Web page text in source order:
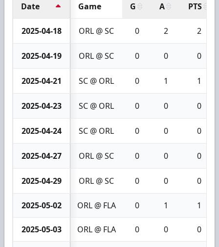
Date Game G A PTS
2025-04-18 ORL @ SC 0 2 2
2025-04-19 ORL @ SC 0 0 0
2025-04-21 SC @ ORL 0 1 1
2025-04-23 SC @ ORL 0 0 0
2025-04-24 SC @ ORL 0 0 0
2025-04-27 ORL @ SC 0 0 0
2025-04-29 ORL @ SC 0 0 0
2025-05-02 ORL @ FLA 0 1 1
2025-05-03 ORL @ FLA 0 0 0